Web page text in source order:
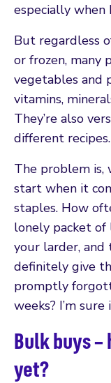
especially
But regardless
or frozen, many
vegetables and
vitamins,
They’re also
different recipes.
The problem is,
start when it
staples. How
lonely packet of
your larder, and
definitely give
promptly
weeks? I’m
Bulk buys –
yet?